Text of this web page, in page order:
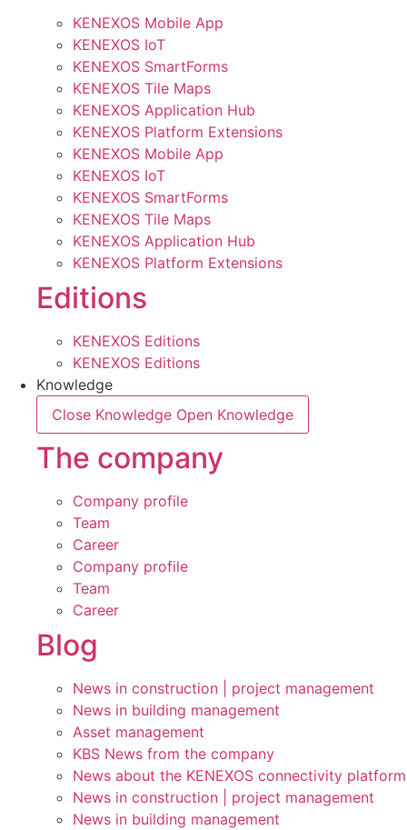
KENEXOS Mobile App
KENEXOS IoT
KENEXOS SmartForms
KENEXOS Tile Maps
KENEXOS Application Hub
KENEXOS Platform Extensions
KENEXOS Mobile App
KENEXOS IoT
KENEXOS SmartForms
KENEXOS Tile Maps
KENEXOS Application Hub
KENEXOS Platform Extensions
Editions
KENEXOS Editions
KENEXOS Editions
Knowledge
Close Knowledge Open Knowledge
The company
Company profile
Team
Career
Company profile
Team
Career
Blog
News in construction | project management
News in building management
Asset management
KBS News from the company
News about the KENEXOS connectivity platform
News in construction | project management
News in building management